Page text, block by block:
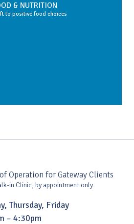
& NUTRITION
to positive food choices
Operation for Gateway Clients
in Clinic, by appointment only
Thursday, Friday
– 4:30pm